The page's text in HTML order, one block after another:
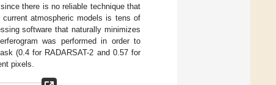
there is no reliable technique that
atmospheric models is tens of
software that naturally minimizes
was performed in order to
(0.4 for RADARSAT-2 and 0.57 for
pixels.